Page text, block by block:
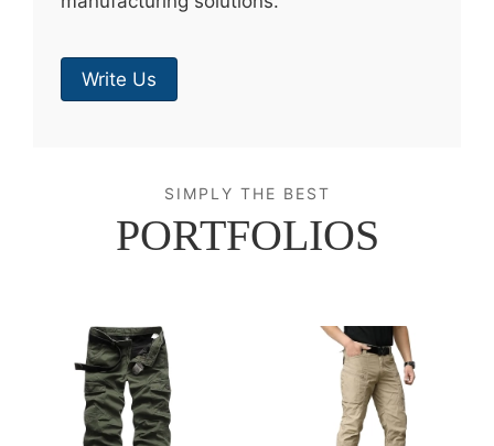
Write Us
SIMPLY THE BEST
PORTFOLIOS